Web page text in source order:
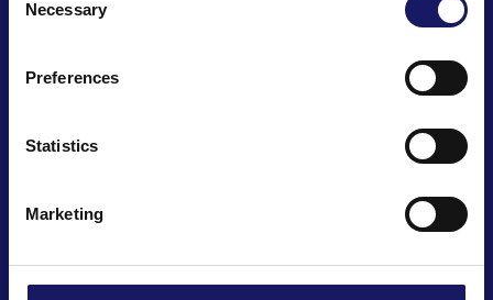
Selection
Necessary
Preferences
Statistics
Marketing
Depaneling
Test handling
Company
History
Careers